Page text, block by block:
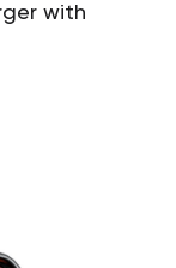
with